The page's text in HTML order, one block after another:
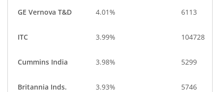
GE Vernova T&D 4.01% 6113
ITC 3.99% 104728
Cummins India 3.98% 5299
Britannia Inds. 3.93% 5746